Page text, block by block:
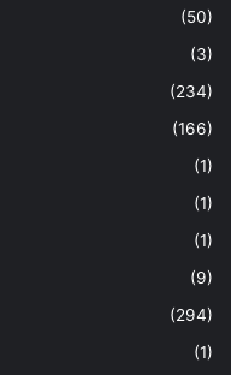
(50)
(3)
(234)
(166)
(1)
(1)
(1)
(9)
(294)
(1)